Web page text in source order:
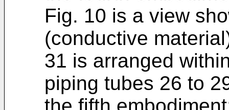
Fig. 10 is a view
(conductive
31 is arranged
piping tubes 26 to